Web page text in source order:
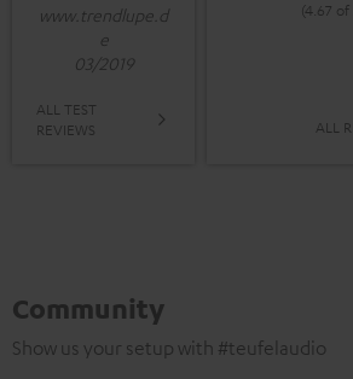
www.trendlupe.d
e
03/2019
ALL TEST
REVIEWS
(4.67
ALL
Community
Show us your setup with #teufelaudio